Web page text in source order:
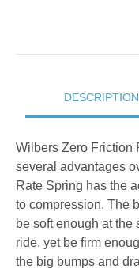
DESCRIPTION
Wilbers Zero Friction
several advantages
Rate Spring has the
to compression. The
be soft enough at the
ride, yet be firm
the big bumps and